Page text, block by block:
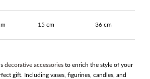
15 cm 36 cm
decorative accessories to enrich the style of your
gift. Including vases, figurines, candles, and